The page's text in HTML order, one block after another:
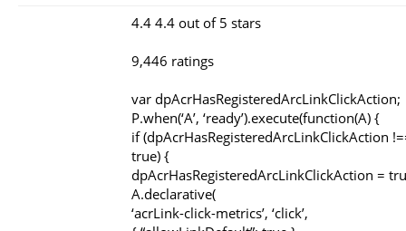
4.4 4.4 out of 5 stars
9,446 ratings
var dpAcrHasRegisteredArcLinkClickAction;
P.when(‘A’, ‘ready’).execute(function(A) {
if (dpAcrHasRegisteredArcLinkClickAction
true) {
dpAcrHasRegisteredArcLinkClickAction =
A.declarative(
‘acrLink-click-metrics’, ‘click’,